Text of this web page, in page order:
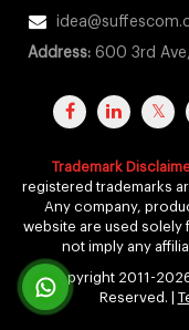
Address: 600 3rd
Trademark
registered trademarks
Any company,
website are used solely
not imply any
Copyright 2011-
Reserved. |